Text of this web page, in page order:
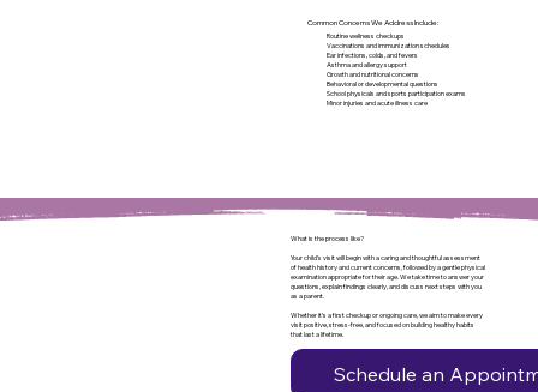
Common Concerns We Address Include:
Routine wellness checkups
Vaccinations and immunization schedules
Ear infections, colds, and fevers
Asthma and allergy support
Growth and nutritional concerns
Behavioral or developmental questions
School physicals and sports participation exams
Minor injuries and acute illness care
What is the process like?
Your child’s visit will begin with a caring and thoughtful assessment
of health history and current concerns, followed by a gentle physical
examination appropriate for their age. We take time to answer your
questions, explain findings clearly, and discuss next steps with you
as a parent.
Whether it’s a first checkup or ongoing care, we aim to make every
visit positive, stress-free, and focused on building healthy habits
that last a lifetime.
Schedule an